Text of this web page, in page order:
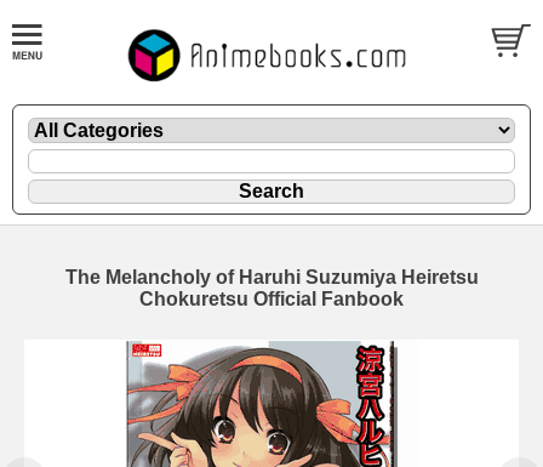
The Melancholy of Haruhi Suzumiya Heiretsu
Chokuretsu Official Fanbook